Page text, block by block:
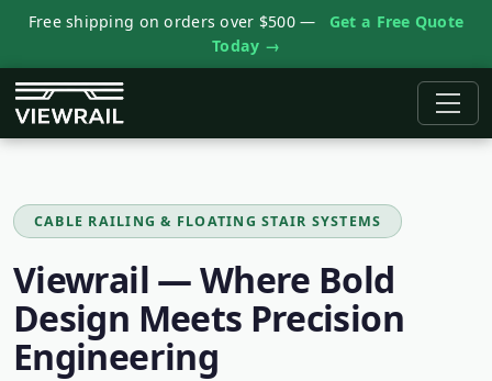
Free shipping on orders over $500 —
Get a Free Quote
Today →
CABLE RAILING & FLOATING STAIR SYSTEMS
Viewrail — Where Bold
Design Meets Precision
Engineering